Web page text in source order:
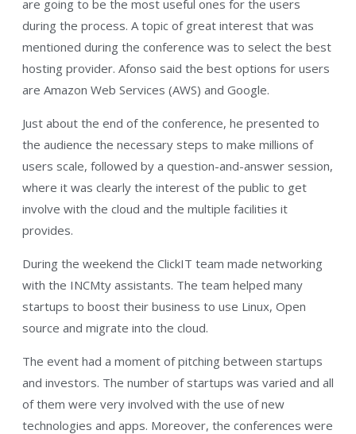
are going to be the most useful ones for the users
during the process. A topic of great interest that was
mentioned during the conference was to select the best
hosting provider. Afonso said the best options for users
are Amazon Web Services (AWS) and Google.
Just about the end of the conference, he presented to
the audience the necessary steps to make millions of
users scale, followed by a question-and-answer session,
where it was clearly the interest of the public to get
involve with the cloud and the multiple facilities it
provides.
During the weekend the ClickIT team made networking
with the INCMty assistants. The team helped many
startups to boost their business to use Linux, Open
source and migrate into the cloud.
The event had a moment of pitching between startups
and investors. The number of startups was varied and all
of them were very involved with the use of new
technologies and apps. Moreover, the conferences were